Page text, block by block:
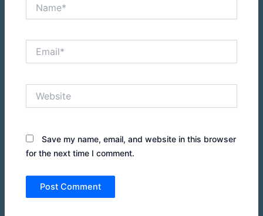
Save my name, email, and website in this browser
for the next time I comment.